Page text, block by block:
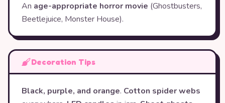
An age-appropriate horror movie (Ghostbusters,
Beetlejuice, Monster House).
Decoration Tips
Black, purple, and orange. Cotton spider webs